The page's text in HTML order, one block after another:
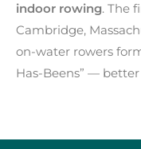
indoor rowing. The
Cambridge,
on-water rowers
Has-Beens” —